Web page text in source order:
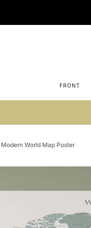
FRONT
Modern World Map Poster